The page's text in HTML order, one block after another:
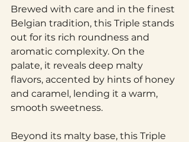
Brewed with care and in the finest
Belgian tradition, this Triple stands
out for its rich roundness and
aromatic complexity. On the
palate, it reveals deep malty
flavors, accented by hints of honey
and caramel, lending it a warm,
smooth sweetness.
Beyond its malty base, this Triple